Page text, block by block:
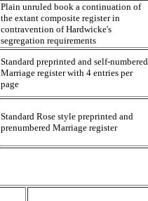
Plain unruled book a continuation of
the extant composite register in
contravention of Hardwicke's
segregation requirements
Standard preprinted and self-numbered
Marriage register with 4 entries per
page
Standard Rose style preprinted and
prenumbered Marriage register